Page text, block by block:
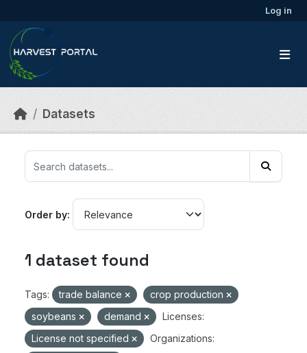
Log in
Datasets
Order by
1 dataset found
Tags: trade balance
crop production
soybeans
demand
Licenses:
License not specified
Organizations: